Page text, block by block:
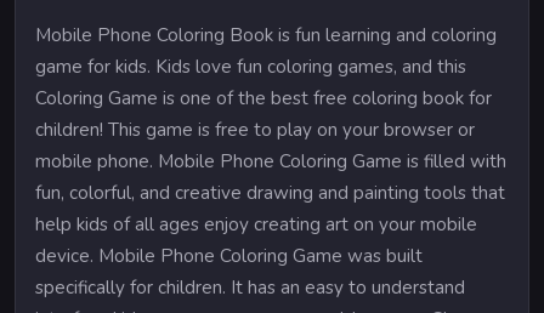
Mobile Phone Coloring Book is fun learning and coloring
game for kids. Kids love fun coloring games, and this
Coloring Game is one of the best free coloring book for
children! This game is free to play on your browser or
mobile phone. Mobile Phone Coloring Game is filled with
fun, colorful, and creative drawing and painting tools that
help kids of all ages enjoy creating art on your mobile
device. Mobile Phone Coloring Game was built
specifically for children. It has an easy to understand